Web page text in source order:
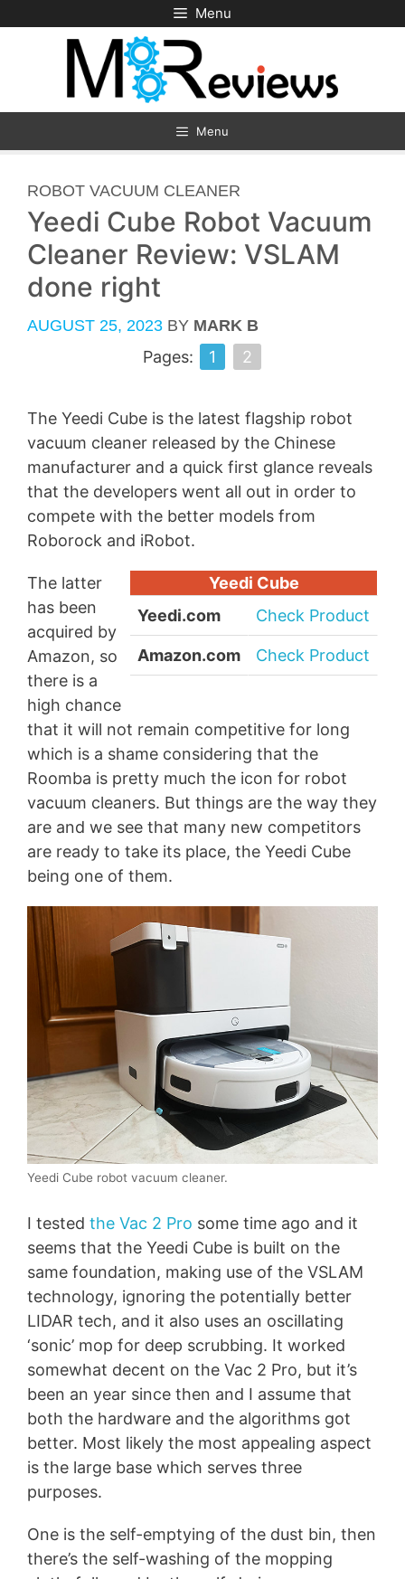
to
Menu
Menu
CATEGORIES
ROBOT VACUUM CLEANER
Yeedi Cube Robot Vacuum
Cleaner Review: VSLAM
done right
AUGUST 25, 2023 BY MARK B
Pages: 1 2
The Yeedi Cube is the latest flagship robot
vacuum cleaner released by the Chinese
manufacturer and a quick first glance reveals
that the developers went all out in order to
compete with the better models from
Roborock and iRobot.
Yeedi Cube
Yeedi.com
Check Product
Amazon.com Check Product
The latter
has been
acquired by
Amazon, so
there is a
high chance
that it will not remain competitive for long
which is a shame considering that the
Roomba is pretty much the icon for robot
vacuum cleaners. But things are the way they
are and we see that many new competitors
are ready to take its place, the Yeedi Cube
being one of them.
Yeedi Cube robot vacuum cleaner.
I tested the Vac 2 Pro some time ago and it
seems that the Yeedi Cube is built on the
same foundation, making use of the VSLAM
technology, ignoring the potentially better
LIDAR tech, and it also uses an oscillating
‘sonic’ mop for deep scrubbing. It worked
somewhat decent on the Vac 2 Pro, but it’s
been an year since then and I assume that
both the hardware and the algorithms got
better. Most likely the most appealing aspect
is the large base which serves three
purposes.
One is the self-emptying of the dust bin, then
there’s the self-washing of the mopping